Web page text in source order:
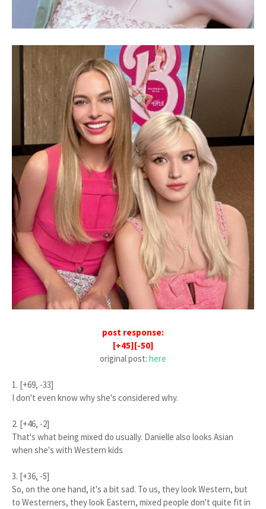
post response:
[+45][-50]
original post: here
1. [+69, -33]
I don't even know why she's considered why.
2. [+46, -2]
That's what being mixed do usually. Danielle also looks Asian
when she's with Western kids
3. [+36, -5]
So, on the one hand, it's a bit sad. To us, they look Western, but
to Westerners, they look Eastern, mixed people don't quite fit in